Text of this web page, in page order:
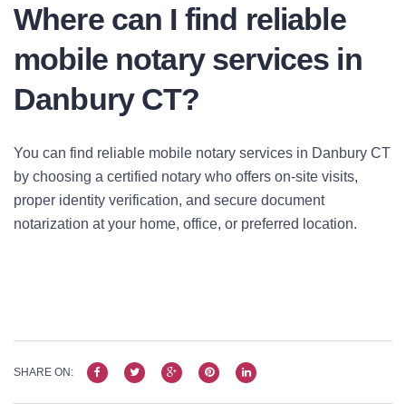
Where can I find reliable
mobile notary services in
Danbury CT?
You can find reliable mobile notary services in Danbury CT
by choosing a certified notary who offers on-site visits,
proper identity verification, and secure document
notarization at your home, office, or preferred location.
SHARE ON: